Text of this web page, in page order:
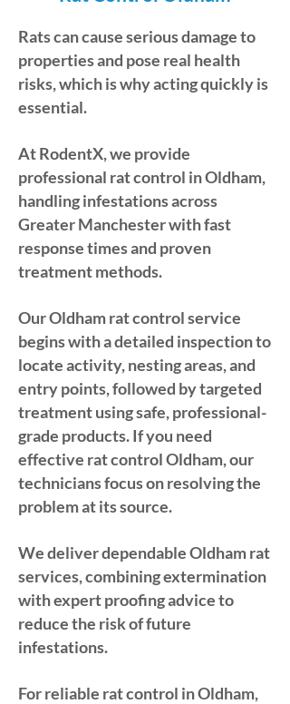
Rats can cause serious damage to
properties and pose real health
risks, which is why acting quickly is
essential.
At RodentX, we provide
professional rat control in Oldham,
handling infestations across
Greater Manchester with fast
response times and proven
treatment methods.
Our Oldham rat control service
begins with a detailed inspection to
locate activity, nesting areas, and
entry points, followed by targeted
treatment using safe, professional-
grade products. If you need
effective rat control Oldham, our
technicians focus on resolving the
problem at its source.
We deliver dependable Oldham rat
services, combining extermination
with expert proofing advice to
reduce the risk of future
infestations.
For reliable rat control in Oldham,